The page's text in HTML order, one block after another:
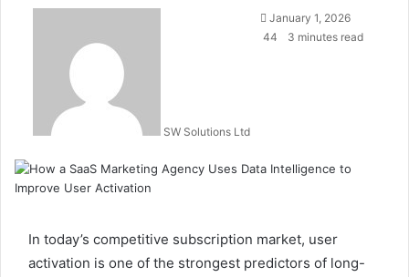
SW Solutions Ltd
Send
an
January 1, 2026
44
3 minutes read
In today’s competitive subscription market, user
activation is one of the strongest predictors of long-